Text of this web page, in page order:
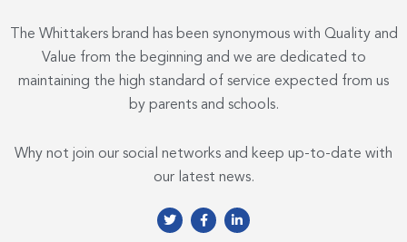
The Whittakers brand has been synonymous with Quality and
Value from the beginning and we are dedicated to
maintaining the high standard of service expected from us
by parents and schools.
Why not join our social networks and keep up-to-date with
our latest news.
T
w
F
a
L
i